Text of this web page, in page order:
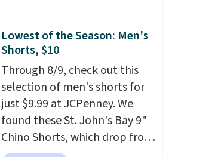
Lowest of the Season: Men's
Shorts, $10
Through 8/9, check out this
selection of men's shorts for
just $9.99 at JCPenney. We
found these St. John's Bay 9"
Chino Shorts, which drop from